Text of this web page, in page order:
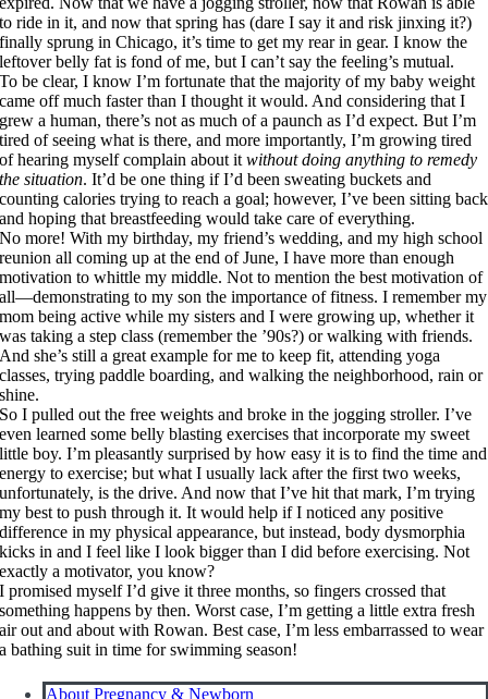
to ride in it, and now that spring has (dare I say it and risk jinxing it?)
finally sprung in Chicago, it’s time to get my rear in gear. I know the
leftover belly fat is fond of me, but I can’t say the feeling’s mutual.
To be clear, I know I’m fortunate that the majority of my baby weight
came off much faster than I thought it would. And considering that I
grew a human, there’s not as much of a paunch as I’d expect. But I’m
tired of seeing what is there, and more importantly, I’m growing tired
of hearing myself complain about itwithout doing anything to remedy
the situation. It’d be one thing if I’d been sweating buckets and
counting calories trying to reach a goal; however, I’ve been sitting back
and hoping that breastfeeding would take care of everything.
No more! With my birthday, my friend’s wedding, and my high school
reunion all coming up at the end of June, I have more than enough
motivation to whittle my middle. Not to mention the best motivation of
all—demonstrating to my son the importance of fitness. I remember my
mom being active while my sisters and I were growing up, whether it
was taking a step class (remember the ’90s?) or walking with friends.
And she’s still a great example for me to keep fit, attending yoga
classes, trying paddle boarding, and walking the neighborhood, rain or
shine.
So I pulled out the free weights and broke in the jogging stroller. I’ve
even learned some belly blasting exercises that incorporate my sweet
little boy. I’m pleasantly surprised by how easy it is to find the time and
energy to exercise; but what I usually lack after the first two weeks,
unfortunately, is the drive. And now that I’ve hit that mark, I’m trying
my best to push through it. It would help if I noticed any positive
difference in my physical appearance, but instead, body dysmorphia
kicks in and I feel like I look bigger than I did before exercising. Not
exactly a motivator, you know?
I promised myself I’d give it three months, so fingers crossed that
something happens by then. Worst case, I’m getting a little extra fresh
air out and about with Rowan. Best case, I’m less embarrassed to wear
a bathing suit in time for swimming season!
About Pregnancy & Newborn